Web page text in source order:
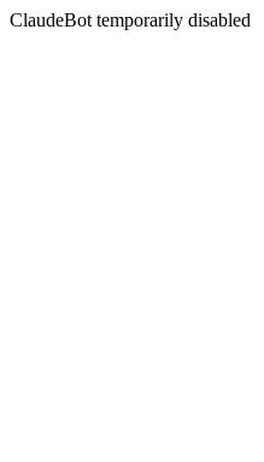
ClaudeBot temporarily disabled